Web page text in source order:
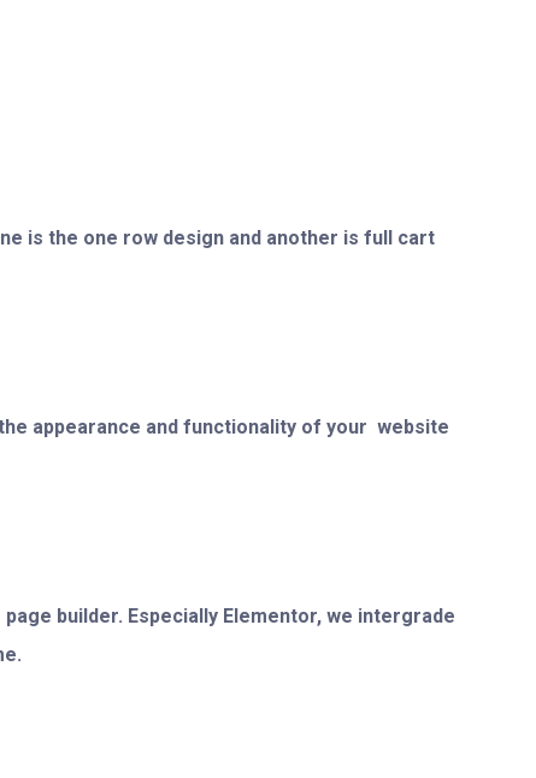
is the one row design and another is full cart
appearance and functionality of your website
builder. Especially Elementor, we intergrade